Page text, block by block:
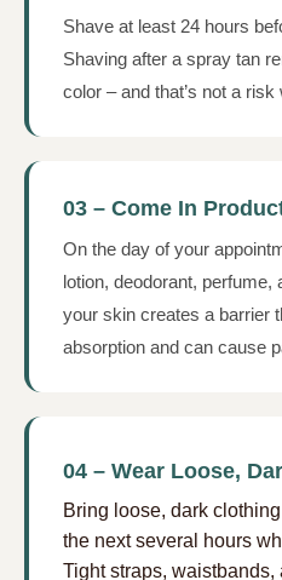
Shave at least 24 hours
Shaving after a spray tan
color – and that’s not a
03 – Come In
On the day of your
lotion, deodorant, perfume,
your skin creates a barrier
absorption and can cause
04 – Wear Loose,
Bring loose, dark
the next several hours
Tight straps, waistbands,